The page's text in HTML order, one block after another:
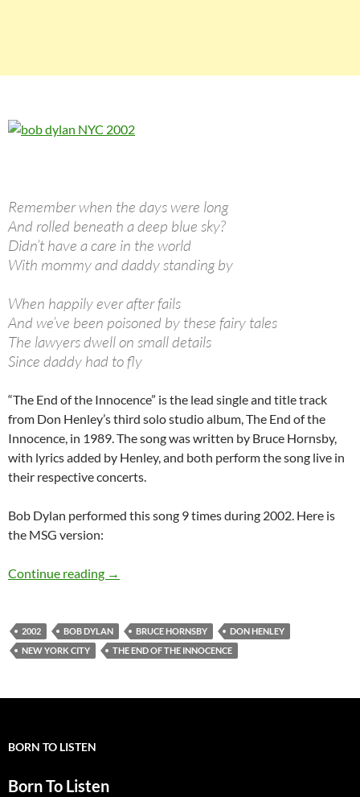
Remember when the days were long
And rolled beneath a deep blue sky?
Didn’t have a care in the world
With mommy and daddy standing by
When happily ever after fails
And we’ve been poisoned by these fairy tales
The lawyers dwell on small details
Since daddy had to fly
“The End of the Innocence” is the lead single and title track
from Don Henley’s third solo studio album, The End of the
Innocence, in 1989. The song was written by Bruce Hornsby,
with lyrics added by Henley, and both perform the song live in
their respective concerts.
Bob Dylan performed this song 9 times during 2002. Here is
the MSG version:
Continue reading November 11: Bob Dylan – The End Of The
→
2002 BOB DYLAN BRUCE HORNSBY
DON HENLEY
NEW YORK CITY
THE END OF THE INNOCENCE
BORN TO LISTEN
Born To Listen